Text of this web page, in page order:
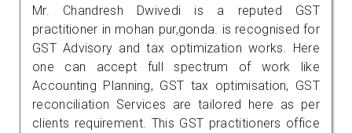
Mr. Chandresh Dwivedi is a reputed GST
practitioner in mohan pur,gonda. is recognised for
GST Advisory and tax optimization works. Here
one can accept full spectrum of work like
Accounting Planning, GST tax optimisation, GST
reconciliation Services are tailored here as per
clients requirement. This GST practitioners office